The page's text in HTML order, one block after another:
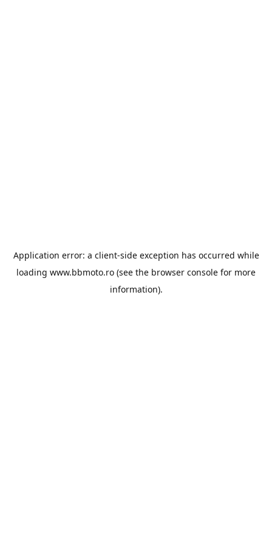
Application error: a client-side exception has occurred while
loading www.bbmoto.ro (see the browser console for more
information).